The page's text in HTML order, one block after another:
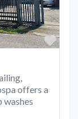
offers a
washes